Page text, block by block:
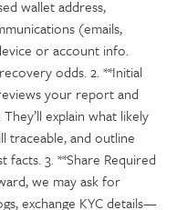
wallet address,
(emails,
or account info.
odds. 2. **Initial
your report and
explain what likely
traceable, and outline
3. **Share Required
we may ask for
exchange KYC details—